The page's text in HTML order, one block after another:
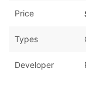
Price
Types
Developer